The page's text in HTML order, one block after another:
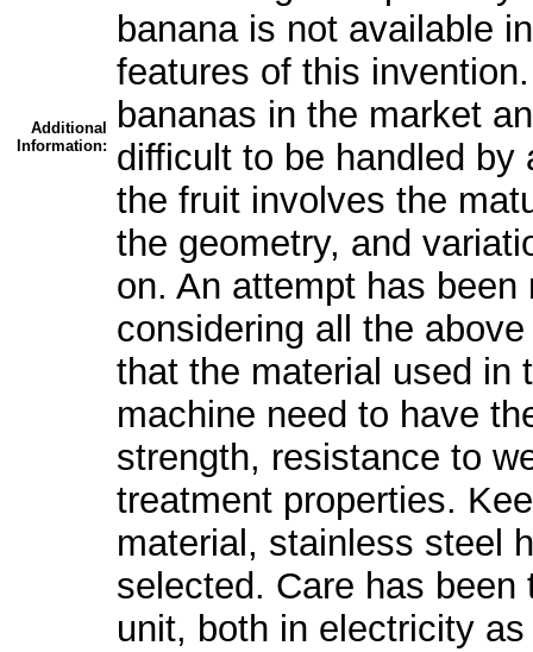
Additional
Information:
banana is not available
features of this
bananas in the market
difficult to be handled
the fruit involves the
the geometry, and
on. An attempt has
considering all the
that the material used in
machine need to have
strength, resistance to
treatment properties.
material, stainless steel
selected. Care has
unit, both in electricity